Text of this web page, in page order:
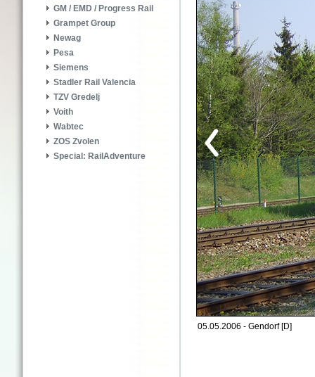
GM / EMD / Progress Rail
Grampet Group
Newag
Pesa
Siemens
Stadler Rail Valencia
TZV Gredelj
Voith
Wabtec
ZOS Zvolen
Special: RailAdventure
05.05.2006 - Gendorf [D]